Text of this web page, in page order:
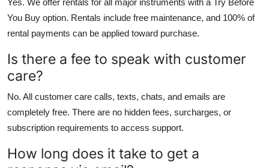
You Buy option. Rentals include free maintenance, and 100% of
rental payments can be applied toward purchase.
Is there a fee to speak with customer
care?
No. All customer care calls, texts, chats, and emails are
completely free. There are no hidden fees, surcharges, or
subscription requirements to access support.
How long does it take to get a